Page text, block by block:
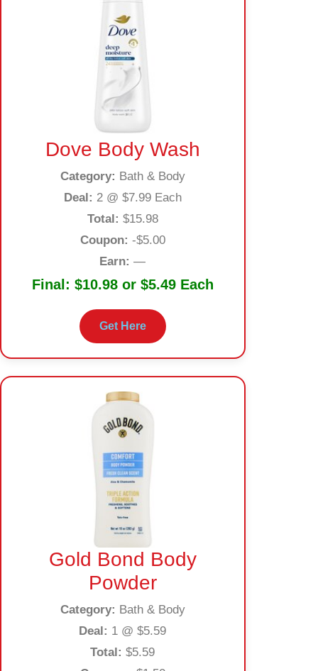
Dove Body Wash
Category: Bath & Body
Deal: 2 @ $7.99 Each
Total: $15.98
Coupon: -$5.00
Earn: —
Final: $10.98 or $5.49 Each
Get Here
Gold Bond Body
Powder
Category: Bath & Body
Deal: 1 @ $5.59
Total: $5.59